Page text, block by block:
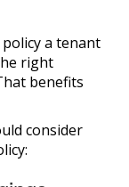
a tenant
right
benefits
consider